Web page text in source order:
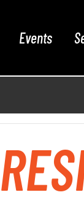
Events